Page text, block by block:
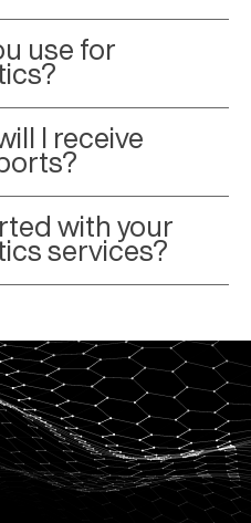
use for
I receive
with your
services?